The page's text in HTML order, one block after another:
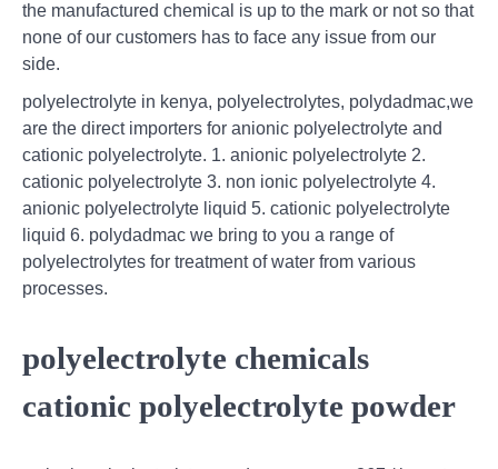
the manufactured chemical is up to the mark or not so that
none of our customers has to face any issue from our
side.
polyelectrolyte in kenya, polyelectrolytes, polydadmac,we
are the direct importers for anionic polyelectrolyte and
cationic polyelectrolyte. 1. anionic polyelectrolyte 2.
cationic polyelectrolyte 3. non ionic polyelectrolyte 4.
anionic polyelectrolyte liquid 5. cationic polyelectrolyte
liquid 6. polydadmac we bring to you a range of
polyelectrolytes for treatment of water from various
processes.
polyelectrolyte chemicals
cationic polyelectrolyte powder